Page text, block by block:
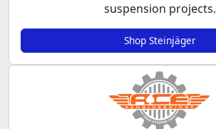
suspension projects.
Shop Steinjäger